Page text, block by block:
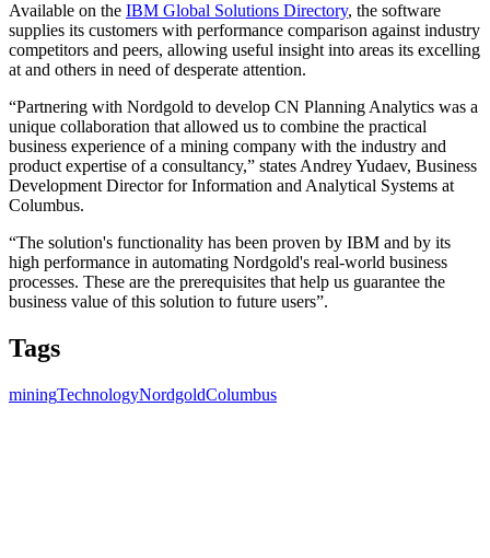
Available on the IBM Global Solutions Directory, the software
supplies its customers with performance comparison against industry
competitors and peers, allowing useful insight into areas its excelling
at and others in need of desperate attention.
“Partnering with Nordgold to develop CN Planning Analytics was a
unique collaboration that allowed us to combine the practical
business experience of a mining company with the industry and
product expertise of a consultancy,” states Andrey Yudaev, Business
Development Director for Information and Analytical Systems at
Columbus.
“The solution's functionality has been proven by IBM and by its
high performance in automating Nordgold's real-world business
processes. These are the prerequisites that help us guarantee the
business value of this solution to future users”.
Tags
miningTechnologyNordgoldColumbus